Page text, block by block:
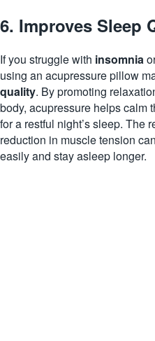
6. Improves Sleep
If you struggle with insomnia
using an acupressure pillow
quality. By promoting
body, acupressure helps calm
for a restful night’s sleep. The
reduction in muscle tension
easily and stay asleep longer.